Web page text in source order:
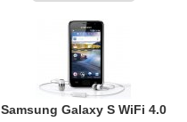
Samsung Galaxy S WiFi 4.0